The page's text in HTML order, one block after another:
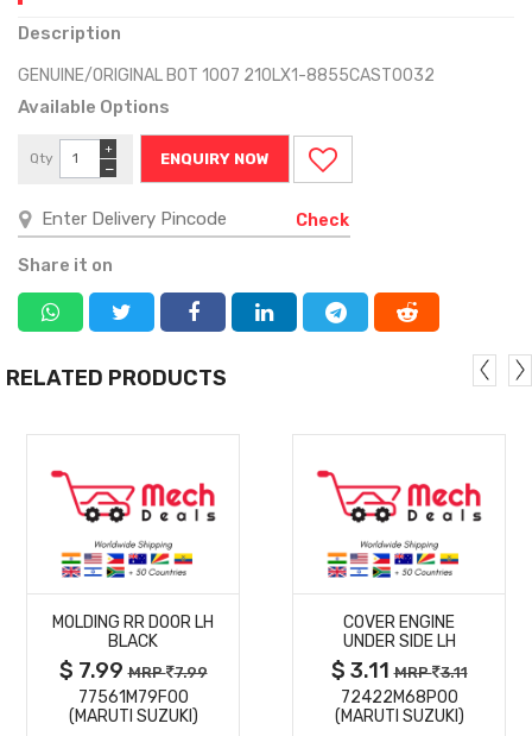
Description
GENUINE/ORIGINAL BOT 1007 210LX1-8855CAST0032
Available Options
Qty
−
+
ENQUIRY NOW
Check
Share it on
RELATED PRODUCTS
MORE
DETAILS
MOLDING RR DOOR LH
BLACK
$ 7.99MRP 7.99
77561M79F00
(MARUTI SUZUKI)
MORE
DETAILS
COVER ENGINE
UNDER SIDE LH
$ 3.11MRP 3.11
72422M68P00
(MARUTI SUZUKI)